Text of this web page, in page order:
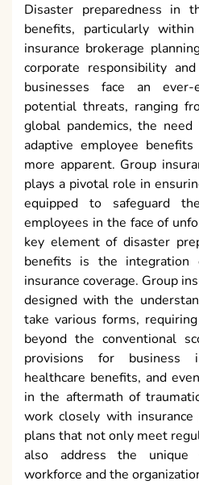
Disaster preparedness in
benefits, particularly
insurance brokerage
corporate responsibility
businesses face an ever-
potential threats, ranging
global pandemics, the
adaptive employee
more apparent. Group
plays a pivotal role in
equipped to safeguard
employees in the face of
key element of disaster
benefits is the
insurance coverage. Group
designed with the
take various forms,
beyond the conventional
provisions for business
healthcare benefits, and
in the aftermath of
work closely with
plans that not only meet
also address the unique
workforce and the